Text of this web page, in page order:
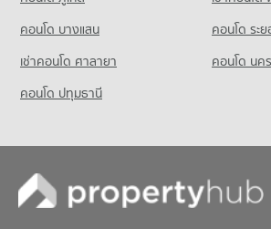
Condo for Sale Big C Extra Ratchadaphisek
17,325 properties for sale
Condo for Rent near Benchakiti Park
38,240 properties for rent
Condo for Sale near Benchakiti Park
13,997 properties for sale
Condo Lumpini Park
35,551 properties for rent
Condo for Sale near Lumpini Park
14,176 properties for sale
คอนโด บางแสน
คอนโด ระ
เช่าคอนโด ศาลายา
คอนโด นค
คอนโด ปทุมธานี